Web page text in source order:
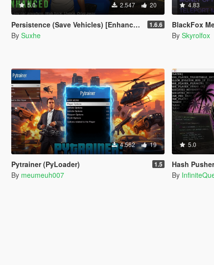
5.0 2.547 20
Persistence (Save Vehicles) [Enhanced] 1.6.6
By Suxhe
4.83
BlackFox
By Skyrolfox
4.562 19
Pytrainer (PyLoader) 1.5
By meumeuh007
5.0
Hash
By